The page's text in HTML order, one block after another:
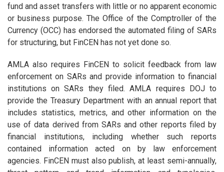
fund and asset transfers with little or no apparent economic
or business purpose. The Office of the Comptroller of the
Currency (OCC) has endorsed the automated filing of SARs
for structuring, but FinCEN has not yet done so.
AMLA also requires FinCEN to solicit feedback from law
enforcement on SARs and provide information to financial
institutions on SARs they filed. AMLA requires DOJ to
provide the Treasury Department with an annual report that
includes statistics, metrics, and other information on the
use of data derived from SARs and other reports filed by
financial institutions, including whether such reports
contained information acted on by law enforcement
agencies. FinCEN must also publish, at least semi-annually,